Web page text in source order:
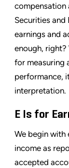
compensation
Securities and
earnings and
enough, right?
for measuring
performance,
interpretation.
E Is for
We begin with
income as
accepted